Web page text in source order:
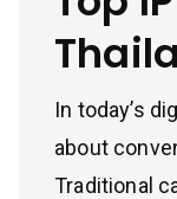
In today’s
about
Traditional